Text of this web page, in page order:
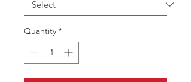
Quantity *